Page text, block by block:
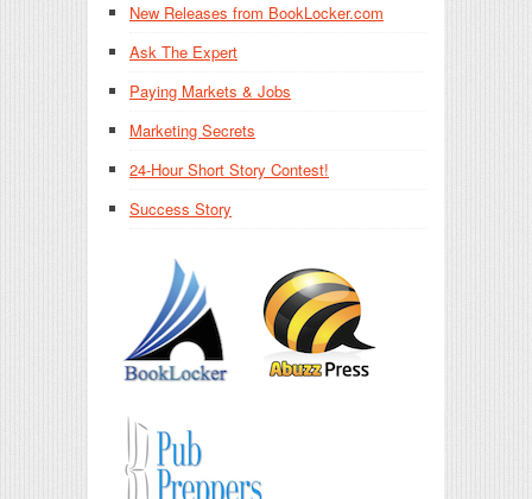
New Releases from BookLocker.com
Ask The Expert
Paying Markets & Jobs
Marketing Secrets
24-Hour Short Story Contest!
Success Story